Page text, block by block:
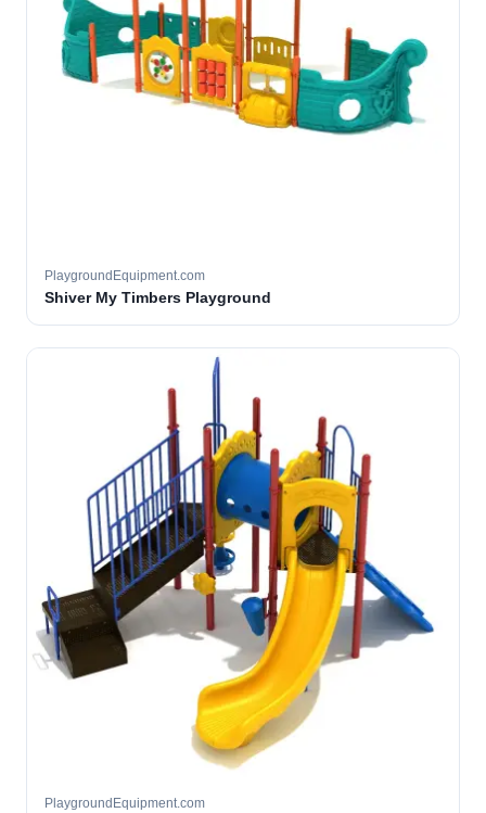
PlaygroundEquipment.com
Shiver My Timbers Playground
PlaygroundEquipment.com